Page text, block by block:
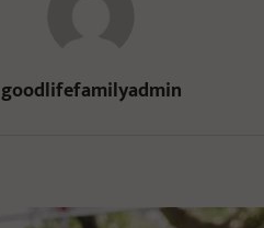
goodlifefamilyadmin